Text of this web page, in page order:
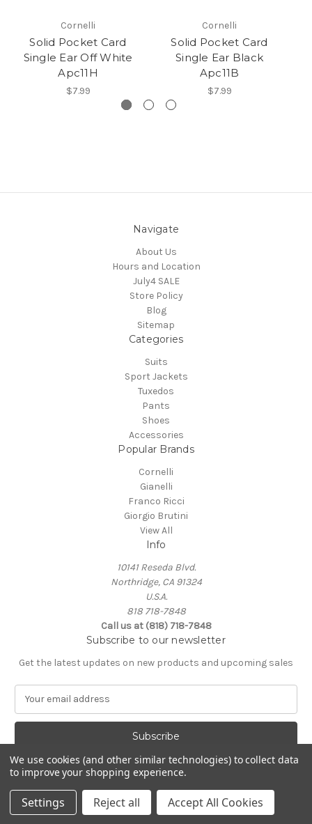
Cornelli
Solid Pocket Card
Single Ear Off White
Apc11H
$7.99
Cornelli
Solid Pocket Card
Single Ear Black
Apc11B
$7.99
Navigate
About Us
Hours and Location
July4 SALE
Store Policy
Blog
Sitemap
Categories
Suits
Sport Jackets
Tuxedos
Pants
Shoes
Accessories
Popular Brands
Cornelli
Gianelli
Franco Ricci
Giorgio Brutini
View All
Info
10141 Reseda Blvd.
Northridge, CA 91324
U.S.A.
818 718-7848
Call us at (818) 718-7848
Subscribe to our newsletter
Get the latest updates on new products and upcoming sales
a
A
d
d
Powered byBigCommerce
© 2026 Northridge Suit Outlet/Northridge Suits & Tux
We use cookies (and other similar technologies) to collect data
to improve your shopping experience.
Settings Reject all Accept All Cookies